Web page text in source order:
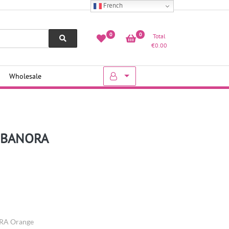
0 0
Total
€0.00
Wholesale
Orange
French